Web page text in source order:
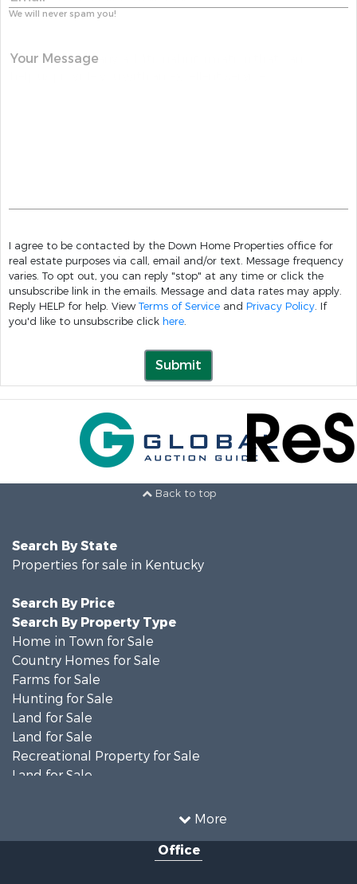
We will never spam you!
Your Message
I agree to be contacted by the Down Home Properties office for
real estate purposes via call, email and/or text. Message frequency
varies. To opt out, you can reply "stop" at any time or click the
unsubscribe link in the emails. Message and data rates may apply.
Reply HELP for help. View Terms of Service and Privacy Policy. If
you'd like to unsubscribe click here.
Submit
Back to top
More
Search By State
Properties for sale in Kentucky
Search By Price
Search By Property Type
Home in Town for Sale
Country Homes for Sale
Farms for Sale
Hunting for Sale
Land for Sale
Land for Sale
Recreational Property for Sale
Land for Sale
Investment & Income for Sale
Investment & Income for Sale
Office